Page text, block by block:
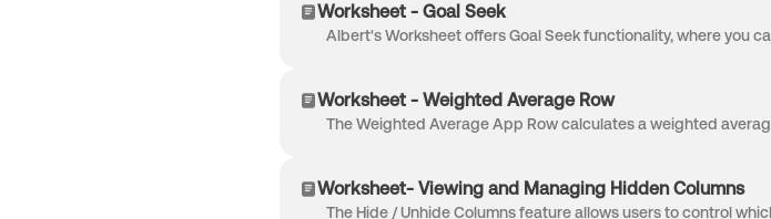
Worksheet - Goal Seek
Worksheet - Weighted Average Row
Worksheet- Viewing and Managing Hidden Columns